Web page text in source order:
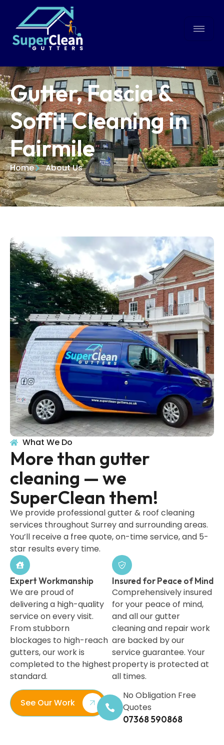
Gutter, Fascia &
Soffit Cleaning in
Fairmile
Home About Us
What We Do
More than gutter
cleaning — we
SuperClean them!
We provide professional gutter & roof cleaning
services throughout Surrey and surrounding areas.
You’ll receive a free quote, on-time service, and 5-
star results every time.
Expert Workmanship
We are proud of
delivering a high-quality
service on every visit.
From stubborn
blockages to high-reach
gutters, our work is
completed to the highest
standard.
Insured for Peace of Mind
Comprehensively insured
for your peace of mind,
and all our gutter
cleaning and repair work
are backed by our
service guarantee. Your
property is protected at
all times.
See Our Work
No Obligation Free
Quotes
07368 590868